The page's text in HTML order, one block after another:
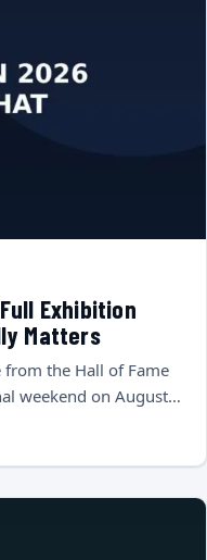
Exhibition
Matters
from the Hall of Fame
weekend on August…